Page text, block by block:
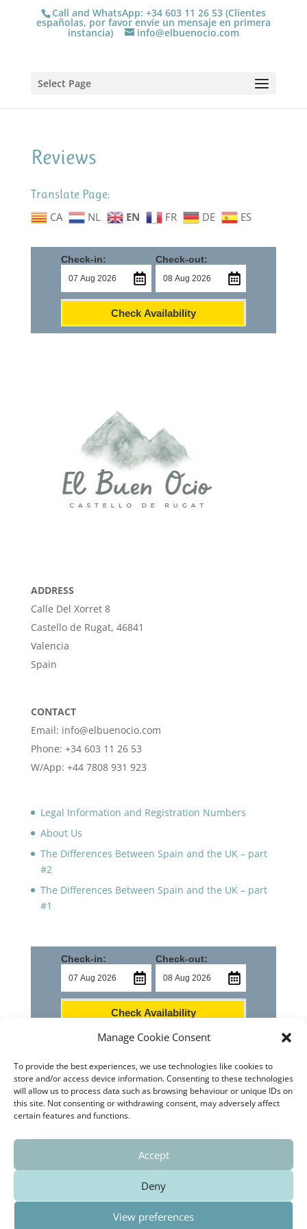
Manage Cookie Consent
To provide the best experiences, we use technologies like cookies to
store and/or access device information. Consenting to these technologies
will allow us to process data such as browsing behaviour or unique IDs on
this site. Not consenting or withdrawing consent, may adversely affect
certain features and functions.
Accept
Deny
View preferences
Call and WhatsApp: +34 603 11 26 53 (Clientes
españolas, por favor envíe un mensaje en primera
instancia) info@elbuenocio.com
Select Page
Reviews
Translate Page:
CA
NL EN FR DE ES
Check-in: Check-out:
Check Availability
ADDRESS
Calle Del Xorret 8
Castello de Rugat, 46841
Valencia
Spain
CONTACT
Email: info@elbuenocio.com
Phone: +34 603 11 26 53
W/App: +44 7808 931 923
Legal Information and Registration Numbers
About Us
The Differences Between Spain and the UK – part
#2
The Differences Between Spain and the UK – part
#1
Check-in: Check-out:
Check Availability
Home Castello de Rugat
How to Find Us
El Buen Ocio Holiday Rental is legally registered with